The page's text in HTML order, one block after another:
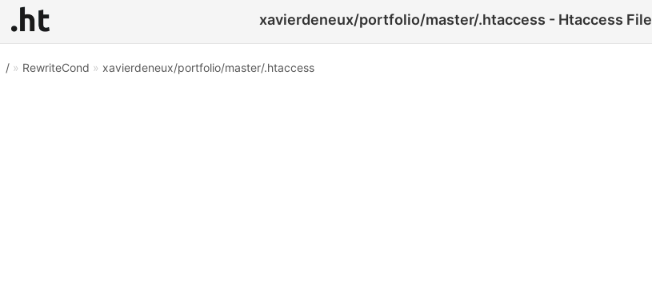
xavierdeneux/portfolio/master/.htaccess - Htaccess File
/» RewriteCond » xavierdeneux/portfolio/master/.htaccess